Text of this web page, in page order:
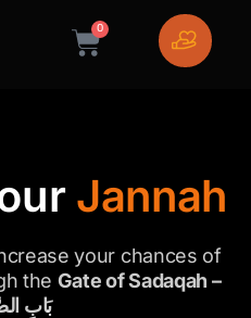
0
Cart
Jannah
your chances of
the Gate of Sadaqah –
بَابِ